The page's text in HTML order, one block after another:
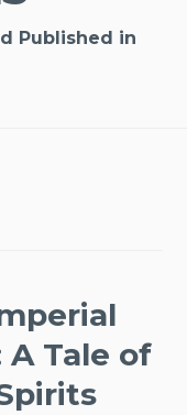
Published in
Tale of